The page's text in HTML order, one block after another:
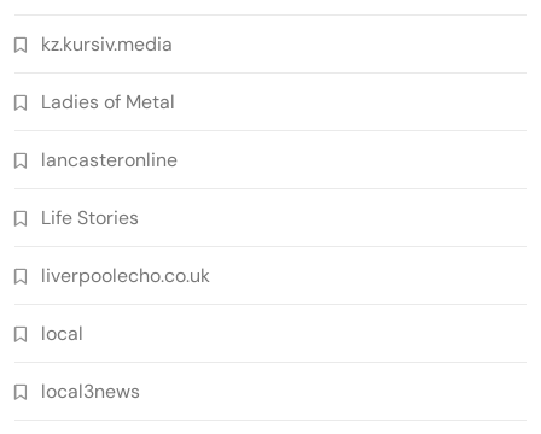
kz.kursiv.media
Ladies of Metal
lancasteronline
Life Stories
liverpoolecho.co.uk
local
local3news